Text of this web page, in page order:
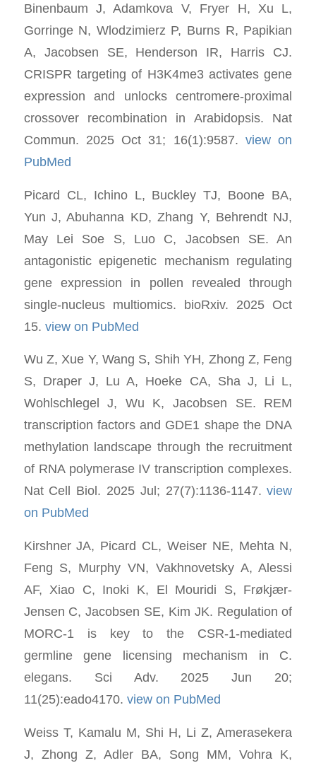
Binenbaum J, Adamkova V, Fryer H, Xu L,
Gorringe N, Wlodzimierz P, Burns R, Papikian
A, Jacobsen SE, Henderson IR, Harris CJ.
CRISPR targeting of H3K4me3 activates gene
expression and unlocks centromere-proximal
crossover recombination in Arabidopsis. Nat
Commun. 2025 Oct 31; 16(1):9587.view on
PubMed
Picard CL, Ichino L, Buckley TJ, Boone BA,
Yun J, Abuhanna KD, Zhang Y, Behrendt NJ,
May Lei Soe S, Luo C, Jacobsen SE. An
antagonistic epigenetic mechanism regulating
gene expression in pollen revealed through
single-nucleus multiomics. bioRxiv. 2025 Oct
15. view on PubMed
Wu Z, Xue Y, Wang S, Shih YH, Zhong Z, Feng
S, Draper J, Lu A, Hoeke CA, Sha J, Li L,
Wohlschlegel J, Wu K, Jacobsen SE. REM
transcription factors and GDE1 shape the DNA
methylation landscape through the recruitment
of RNA polymerase IV transcription complexes.
Nat Cell Biol. 2025 Jul; 27(7):1136-1147.view
on PubMed
Kirshner JA, Picard CL, Weiser NE, Mehta N,
Feng S, Murphy VN, Vakhnovetsky A, Alessi
AF, Xiao C, Inoki K, El Mouridi S, Frøkjær-
Jensen C, Jacobsen SE, Kim JK. Regulation of
MORC-1 is key to the CSR-1-mediated
germline gene licensing mechanism in C.
elegans. Sci Adv. 2025 Jun 20;
11(25):eado4170. view on PubMed
Weiss T, Kamalu M, Shi H, Li Z, Amerasekera
J, Zhong Z, Adler BA, Song MM, Vohra K,